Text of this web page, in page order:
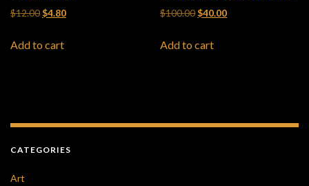
$12.00 Original price was: $12.00.
$4.80Current price is: $4.80.
Add to cart
$100.00 Original price was:
$40.00Current price is:
Add to cart
CATEGORIES
Art